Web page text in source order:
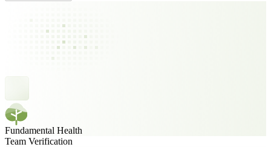
Fundamental Health
Team Verification